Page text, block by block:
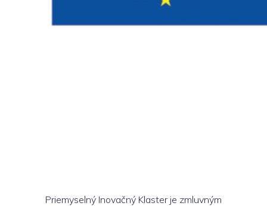
Priemyselný Inovačný Klaster je zmluvným